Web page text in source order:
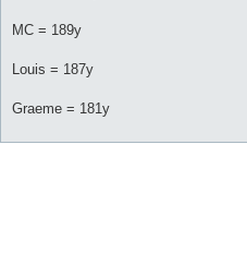
MC = 189y
Louis = 187y
Graeme = 181y